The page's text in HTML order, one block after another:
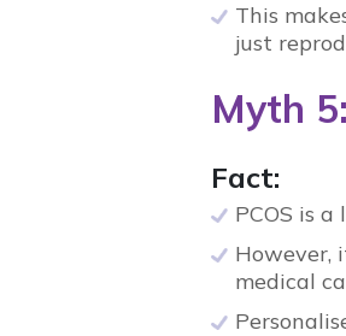
This
just
Myth
Fact:
PCOS is a
However,
medical